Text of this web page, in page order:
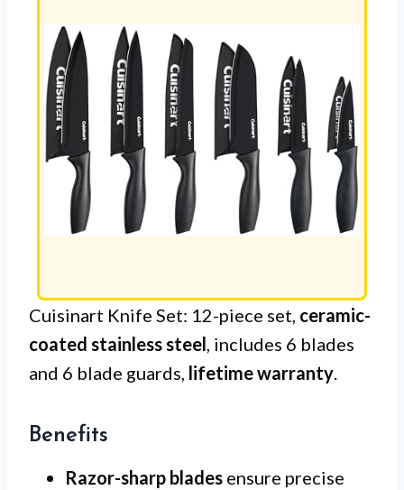
Cuisinart Knife Set: 12-piece set, ceramic-
coated stainless steel, includes 6 blades
and 6 blade guards, lifetime warranty.
Benefits
Razor-sharp blades ensure precise